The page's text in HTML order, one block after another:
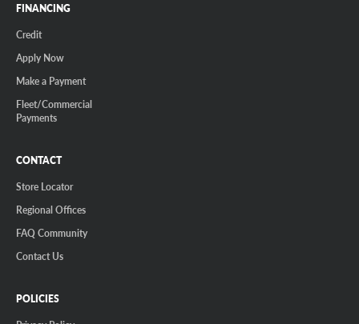
FINANCING
Credit
Apply Now
Make a Payment
Fleet/Commercial
Payments
CONTACT
Store Locator
Regional Offices
FAQ Community
Contact Us
POLICIES